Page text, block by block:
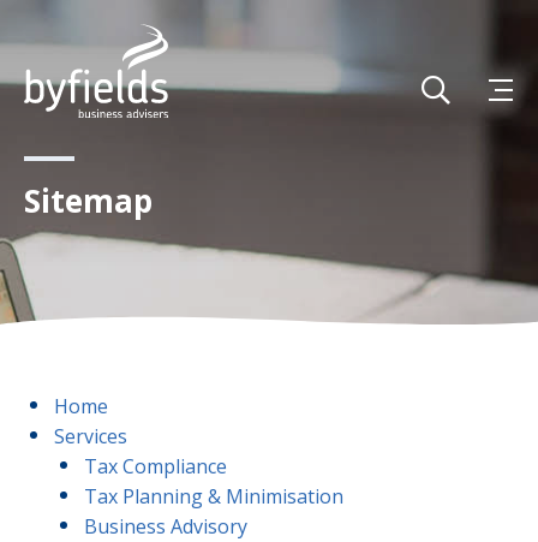
Sitemap
Home
Services
Tax Compliance
Tax Planning & Minimisation
Business Advisory